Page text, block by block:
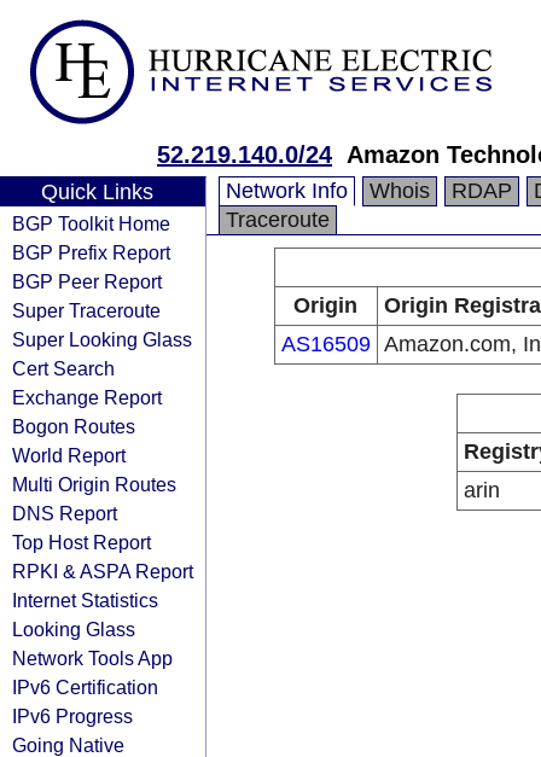
52.219.140.0/24 Amazon
Quick Links
BGP Toolkit Home
BGP Prefix Report
BGP Peer Report
Super Traceroute
Super Looking Glass
Cert Search
Exchange Report
Bogon Routes
World Report
Multi Origin Routes
DNS Report
Top Host Report
RPKI & ASPA Report
Internet Statistics
Looking Glass
Network Tools App
IPv6 Certification
IPv6 Progress
Going Native
Network Info Whois RDAP
Traceroute
Origin
Origin
AS16509 Amazon.com,
arin